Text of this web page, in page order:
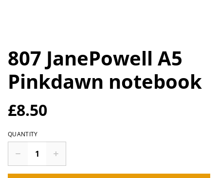
807 JanePowell A5
Pinkdawn notebook
£8.50
QUANTITY